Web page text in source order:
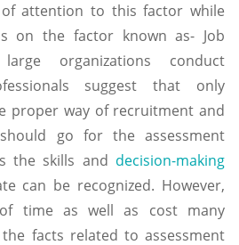
attention to this factor while
on the factor known as- Job
organizations conduct
suggest that only
proper way of recruitment and
go for the assessment
the skills and decision-making
can be recognized. However,
time as well as cost many
facts related to assessment